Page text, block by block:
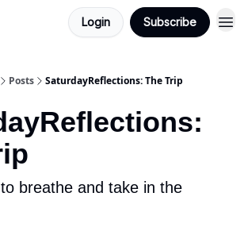
Login Subscribe
Posts SaturdayReflections: The Trip
breathe and take in the